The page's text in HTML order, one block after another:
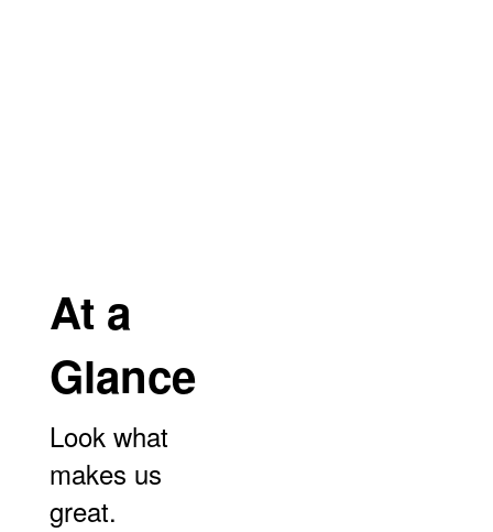
At a
Glance
Look what
makes us
great.